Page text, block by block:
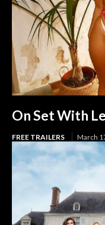
On Set With
FREE TRAILERS March